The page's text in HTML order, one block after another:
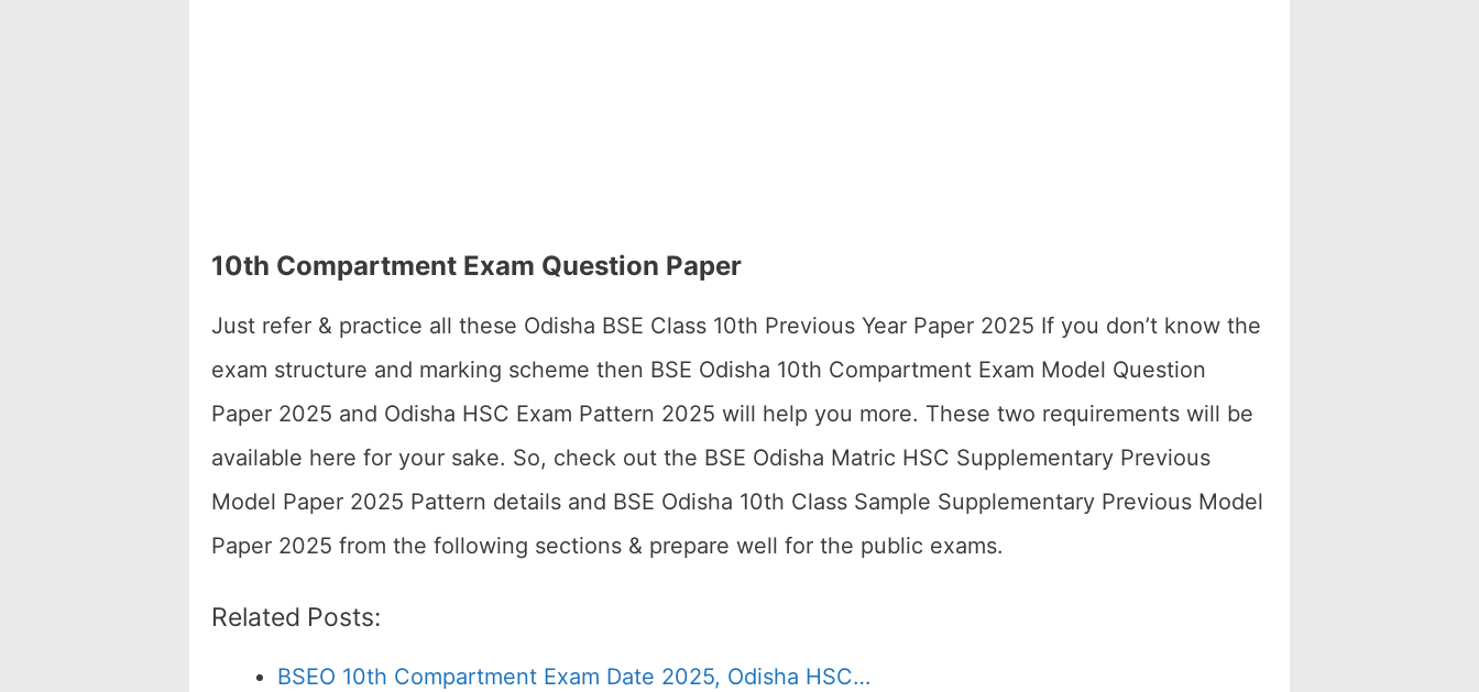
10th Compartment Exam Question Paper
Just refer & practice all these Odisha BSE Class 10th Previous Year Paper 2025 If you don’t know the
exam structure and marking scheme then BSE Odisha 10th Compartment Exam Model Question
Paper 2025 and Odisha HSC Exam Pattern 2025 will help you more. These two requirements will be
available here for your sake. So, check out the BSE Odisha Matric HSC Supplementary Previous
Model Paper 2025 Pattern details and BSE Odisha 10th Class Sample Supplementary Previous Model
Paper 2025 from the following sections & prepare well for the public exams.
Related Posts:
BSEO 10th Compartment Exam Date 2025, Odisha HSC…